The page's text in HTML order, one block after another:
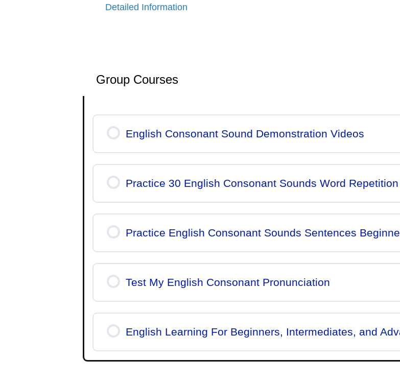
Detailed Information
Group Courses
English Consonant Sound Demonstration Videos
Practice 30 English Consonant Sounds Word Repetition
Practice English Consonant Sounds Sentences
Test My English Consonant Pronunciation
English Learning For Beginners, Intermediates, and